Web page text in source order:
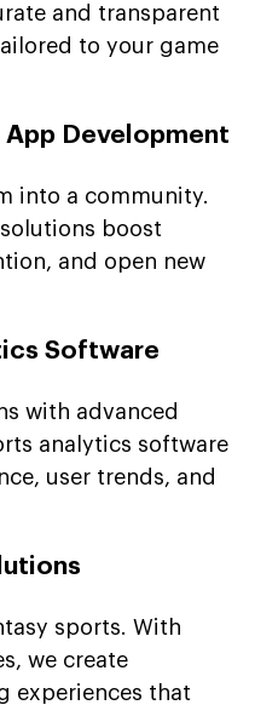
and transparent
to your game
Development
into a community.
boost
and open new
Software
with advanced
analytics software
user trends, and
sports. With
we create
experiences that